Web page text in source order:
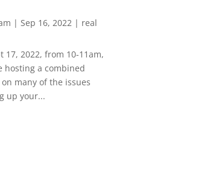
| Sep 16, 2022 | real
17, 2022, from 10-11am,
hosting a combined
many of the issues
up your...